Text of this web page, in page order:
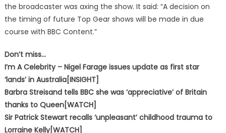
the broadcaster was axing the show. It said: “A decision on
the timing of future Top Gear shows will be made in due
course with BBC Content.”
Don’t miss…
I’m A Celebrity – Nigel Farage issues update as first star
‘lands’ in Australia[INSIGHT]
Barbra Streisand tells BBC she was ‘appreciative’ of Britain
thanks to Queen[WATCH]
Sir Patrick Stewart recalls ‘unpleasant’ childhood trauma to
Lorraine Kelly[WATCH]